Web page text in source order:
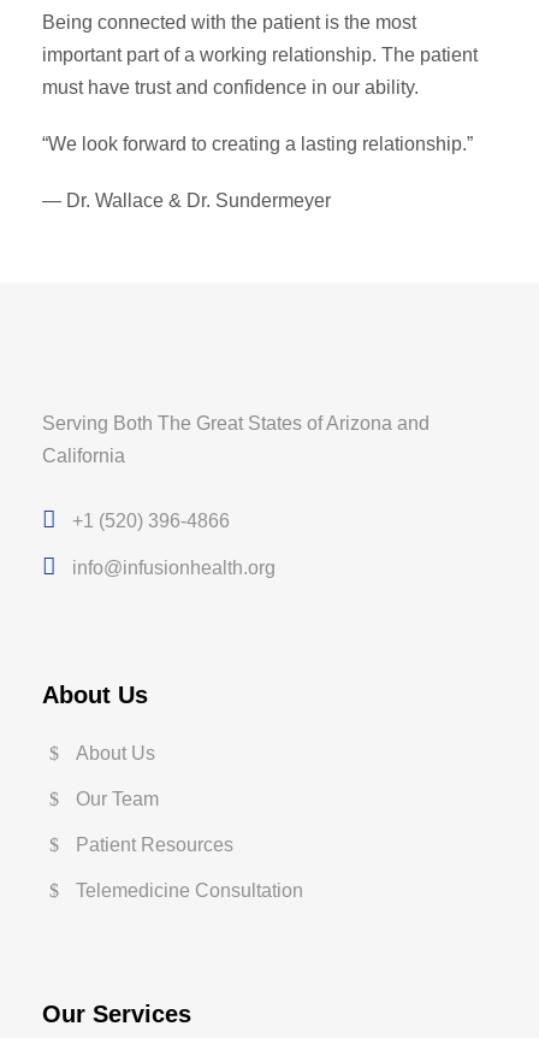
Being connected with the patient is the most
important part of a working relationship. The patient
must have trust and confidence in our ability.
“We look forward to creating a lasting relationship.”
— Dr. Wallace & Dr. Sundermeyer
Serving Both The Great States of Arizona and
California
+1 (520) 396-4866
info@infusionhealth.org
About Us
About Us
Our Team
Patient Resources
Telemedicine Consultation
Our Services